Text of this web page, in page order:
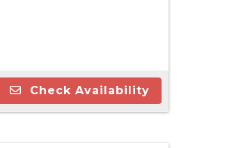
Check Availability